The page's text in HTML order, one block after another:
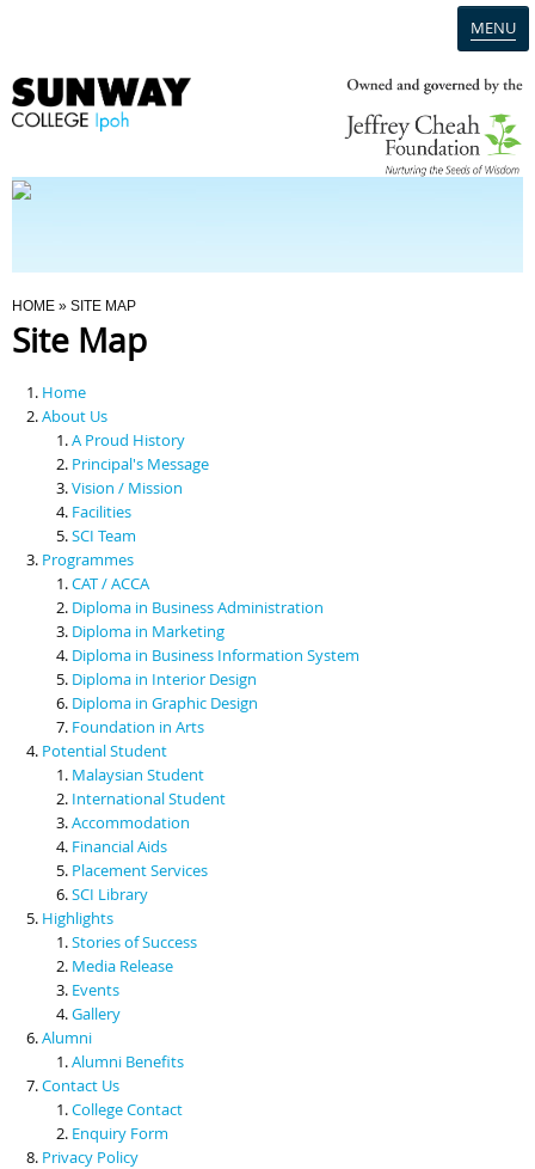
MENU
Programmes
Scholarships & Financial Aid
Contact Us
You Are Here
HOME » SITE MAP
Site Map
Home
About Us
A Proud History
Principal's Message
Vision / Mission
Facilities
SCI Team
Programmes
CAT / ACCA
Diploma in Business Administration
Diploma in Marketing
Diploma in Business Information System
Diploma in Interior Design
Diploma in Graphic Design
Foundation in Arts
Potential Student
Malaysian Student
International Student
Accommodation
Financial Aids
Placement Services
SCI Library
Highlights
Stories of Success
Media Release
Events
Gallery
Alumni
Alumni Benefits
Contact Us
College Contact
Enquiry Form
Privacy Policy